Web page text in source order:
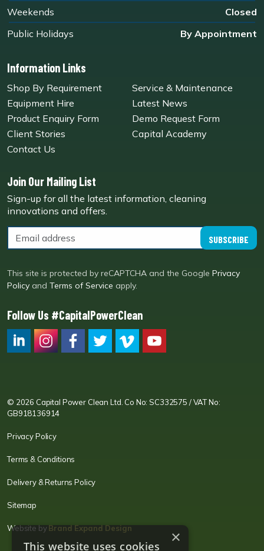
Weekends
Closed
Public Holidays
By Appointment
Information Links
Shop By Requirement
Service & Maintenance
Equipment Hire
Latest News
Product Enquiry Form
Demo Request Form
Client Stories
Capital Academy
Contact Us
Join Our Mailing List
Sign-up for all the latest information, cleaning
innovations and offers.
SUBSCRIBE
This site is protected by reCAPTCHA and the Google Privacy
Policy and Terms of Service apply.
Follow Us #CapitalPowerClean
© 2026 Capital Power Clean Ltd. Co No: SC332575 / VAT No:
GB918136914
Privacy Policy
Terms & Conditions
Delivery & Returns Policy
Sitemap
Website byBrand Expand Design ×
This website uses cookies